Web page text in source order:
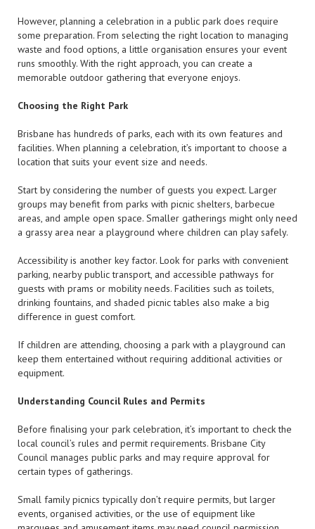
However, planning a celebration in a public park does require
some preparation. From selecting the right location to managing
waste and food options, a little organisation ensures your event
runs smoothly. With the right approach, you can create a
memorable outdoor gathering that everyone enjoys.
Choosing the Right Park
Brisbane has hundreds of parks, each with its own features and
facilities. When planning a celebration, it’s important to choose a
location that suits your event size and needs.
Start by considering the number of guests you expect. Larger
groups may benefit from parks with picnic shelters, barbecue
areas, and ample open space. Smaller gatherings might only need
a grassy area near a playground where children can play safely.
Accessibility is another key factor. Look for parks with convenient
parking, nearby public transport, and accessible pathways for
guests with prams or mobility needs. Facilities such as toilets,
drinking fountains, and shaded picnic tables also make a big
difference in guest comfort.
If children are attending, choosing a park with a playground can
keep them entertained without requiring additional activities or
equipment.
Understanding Council Rules and Permits
Before finalising your park celebration, it’s important to check the
local council’s rules and permit requirements. Brisbane City
Council manages public parks and may require approval for
certain types of gatherings.
Small family picnics typically don’t require permits, but larger
events, organised activities, or the use of equipment like